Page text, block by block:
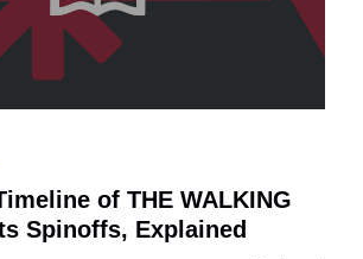
of THE WALKING
Spinoffs, Explained